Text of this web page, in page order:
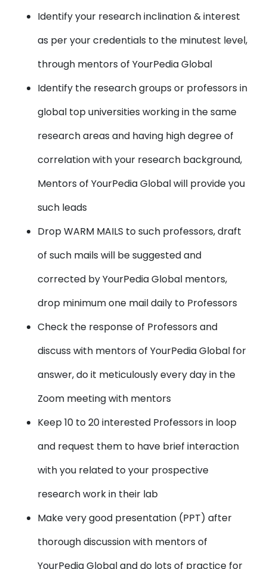
Identify your research inclination & interest
as per your credentials to the minutest level,
through mentors of YourPedia Global
Identify the research groups or professors in
global top universities working in the same
research areas and having high degree of
correlation with your research background,
Mentors of YourPedia Global will provide you
such leads
Drop WARM MAILS to such professors, draft
of such mails will be suggested and
corrected by YourPedia Global mentors,
drop minimum one mail daily to Professors
Check the response of Professors and
discuss with mentors of YourPedia Global for
answer, do it meticulously every day in the
Zoom meeting with mentors
Keep 10 to 20 interested Professors in loop
and request them to have brief interaction
with you related to your prospective
research work in their lab
Make very good presentation (PPT) after
thorough discussion with mentors of
YourPedia Global and do lots of practice for